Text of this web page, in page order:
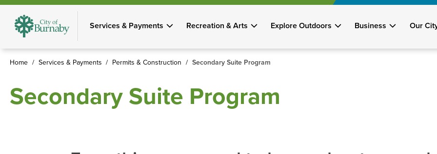
Skip
main
Services & Payments Recreation & Arts Explore Outdoors Business Our
Home Services & Payments Permits & Construction Secondary Suite Program
Secondary Suite Program